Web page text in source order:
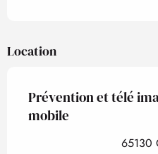
Location
Prévention et télé
mobile
65130